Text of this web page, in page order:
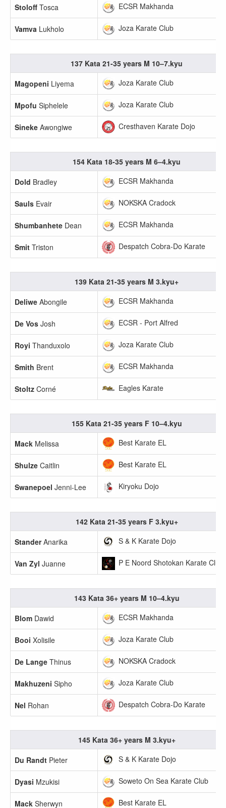
Stoloff Tosca ECSR Makhanda
Vamva Lukholo Joza Karate Club
137 Kata 21-35 years M 10–7.kyu
Magopeni Liyema Joza Karate Club
Mpofu Siphelele Joza Karate Club
Sineke Awongiwe Cresthaven Karate Dojo
154 Kata 18-35 years M 6–4.kyu
Dold Bradley ECSR Makhanda
Sauls Evair NOKSKA Cradock
Shumbanhete Dean ECSR Makhanda
Smit Triston Despatch Cobra-Do Karate
139 Kata 21-35 years M 3.kyu+
Deliwe Abongile ECSR Makhanda
De Vos Josh ECSR - Port Alfred
Royi Thanduxolo Joza Karate Club
Smith Brent ECSR Makhanda
Stoltz Corné Eagles Karate
155 Kata 21-35 years F 10–4.kyu
Mack Melissa Best Karate EL
Shulze Caitlin Best Karate EL
Swanepoel Jenni-Lee Kiryoku Dojo
142 Kata 21-35 years F 3.kyu+
StanderAnarika S & K Karate Dojo
Van Zyl Juanne P E Noord Shotokan Karate Club
143 Kata 36+ years M 10–4.kyu
Blom Dawid ECSR Makhanda
Booi Xolisile Joza Karate Club
De Lange Thinus NOKSKA Cradock
Makhuzeni Sipho Joza Karate Club
Nel Rohan Despatch Cobra-Do Karate
145 Kata 36+ years M 3.kyu+
Du Randt Pieter S & K Karate Dojo
Dyasi Mzukisi Soweto On Sea Karate Club
Mack Sherwyn Best Karate EL